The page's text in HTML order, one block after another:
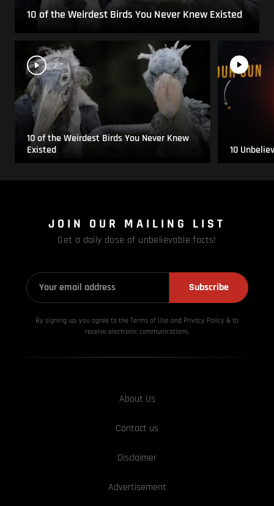
10 of the Weirdest Birds You Never Knew Existed
10 of the Weirdest Birds You Never Knew
Existed
10
JOIN OUR MAILING LIST
Get a daily dose of unbelievable facts!
Subscribe
By signing up, you agree to the Terms of Use and Privacy Policy & to
receive electronic communications.
About Us
Contact us
Disclaimer
Advertisement